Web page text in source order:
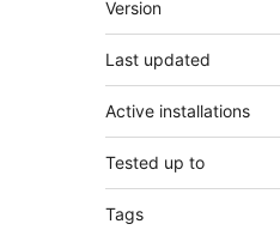
Version
Last updated
Active installations
Tested up to
Tags